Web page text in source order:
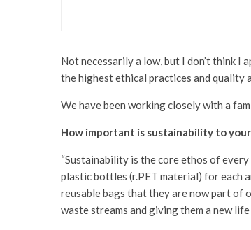
Not necessarily a low, but I don’t think
the highest ethical practices and quality
We have been working closely with a
How important is sustainability to
“Sustainability is the core ethos of
plastic bottles (r.PET material) for each
reusable bags that they are now part of
waste streams and giving them a new